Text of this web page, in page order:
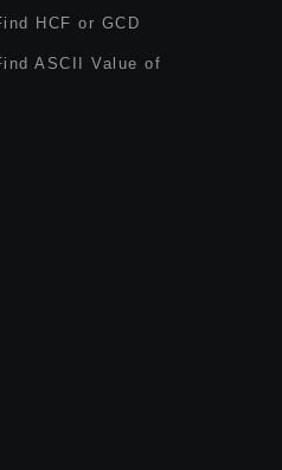
HCF or GCD
ASCII Value of